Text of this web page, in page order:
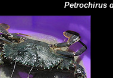
Petrochirus